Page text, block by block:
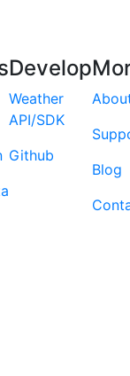
Develop
Weather
API/SDK
Github
Blog